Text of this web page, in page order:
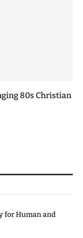
80s Christian
for Human and